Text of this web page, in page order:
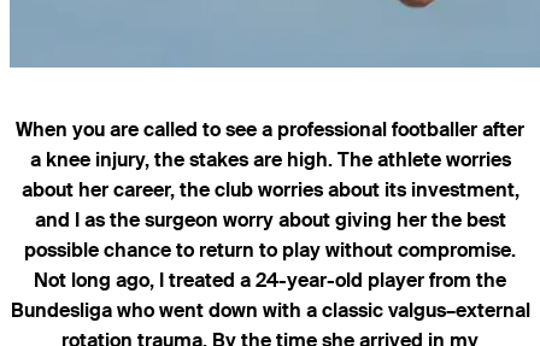
When you are called to see a professional footballer after
a knee injury, the stakes are high. The athlete worries
about her career, the club worries about its investment,
and I as the surgeon worry about giving her the best
possible chance to return to play without compromise.
Not long ago, I treated a 24-year-old player from the
Bundesliga who went down with a classic valgus–external